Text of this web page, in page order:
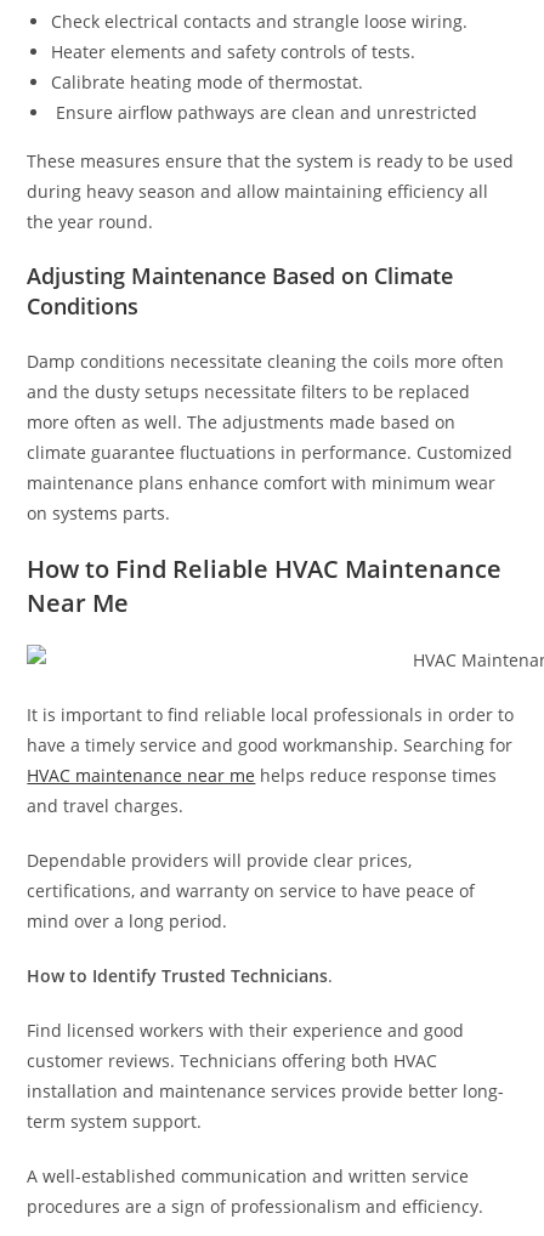
Check electrical contacts and strangle loose wiring.
Heater elements and safety controls of tests.
Calibrate heating mode of thermostat.
Ensure airflow pathways are clean and unrestricted
These measures ensure that the system is ready to be used
during heavy season and allow maintaining efficiency all
the year round.
Adjusting Maintenance Based on Climate
Conditions
Damp conditions necessitate cleaning the coils more often
and the dusty setups necessitate filters to be replaced
more often as well. The adjustments made based on
climate guarantee fluctuations in performance. Customized
maintenance plans enhance comfort with minimum wear
on systems parts.
How to Find Reliable HVAC Maintenance
Near Me
It is important to find reliable local professionals in order to
have a timely service and good workmanship. Searching for
HVAC maintenance near me helps reduce response times
and travel charges.
Dependable providers will provide clear prices,
certifications, and warranty on service to have peace of
mind over a long period.
How to Identify Trusted Technicians.
Find licensed workers with their experience and good
customer reviews. Technicians offering both HVAC
installation and maintenance services provide better long-
term system support.
A well-established communication and written service
procedures are a sign of professionalism and efficiency.